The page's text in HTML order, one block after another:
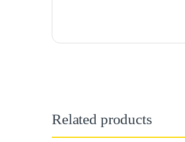
Related products